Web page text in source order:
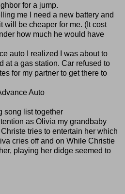
for a jump.
me I need a new battery and
will be cheaper for me. (It cost
how much he would have
auto I realized I was about to
at a gas station. Car refused to
for my partner to get there to
Auto
song list together
as Olivia my grandbaby
tries to entertain her which
cries off and on While Christie
playing her didge seemed to